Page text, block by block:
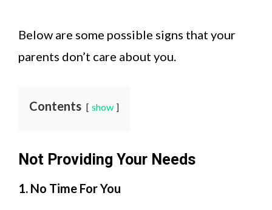
Below are some possible signs that your
parents don’t care about you.
Contents show
Not Providing Your Needs
1. No Time For You